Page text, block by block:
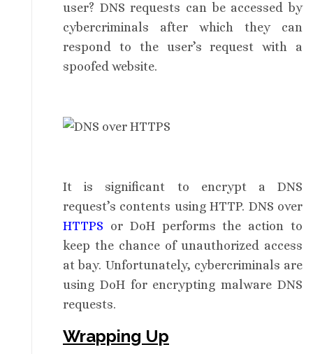
user? DNS requests can be accessed by
cybercriminals after which they can
respond to the user’s request with a
spoofed website.
It is significant to encrypt a DNS
request’s contents using HTTP. DNS over
HTTPS or DoH performs the action to
keep the chance of unauthorized access
at bay. Unfortunately, cybercriminals are
using DoH for encrypting malware DNS
requests.
Wrapping Up